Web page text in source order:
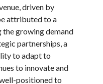
driven by
attributed to a
growing demand
partnerships, a
to adapt to
to innovate and
positioned to